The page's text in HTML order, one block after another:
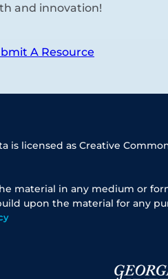
and innovation!
A Resource
is licensed as Creative
material in any medium or
upon the material for any